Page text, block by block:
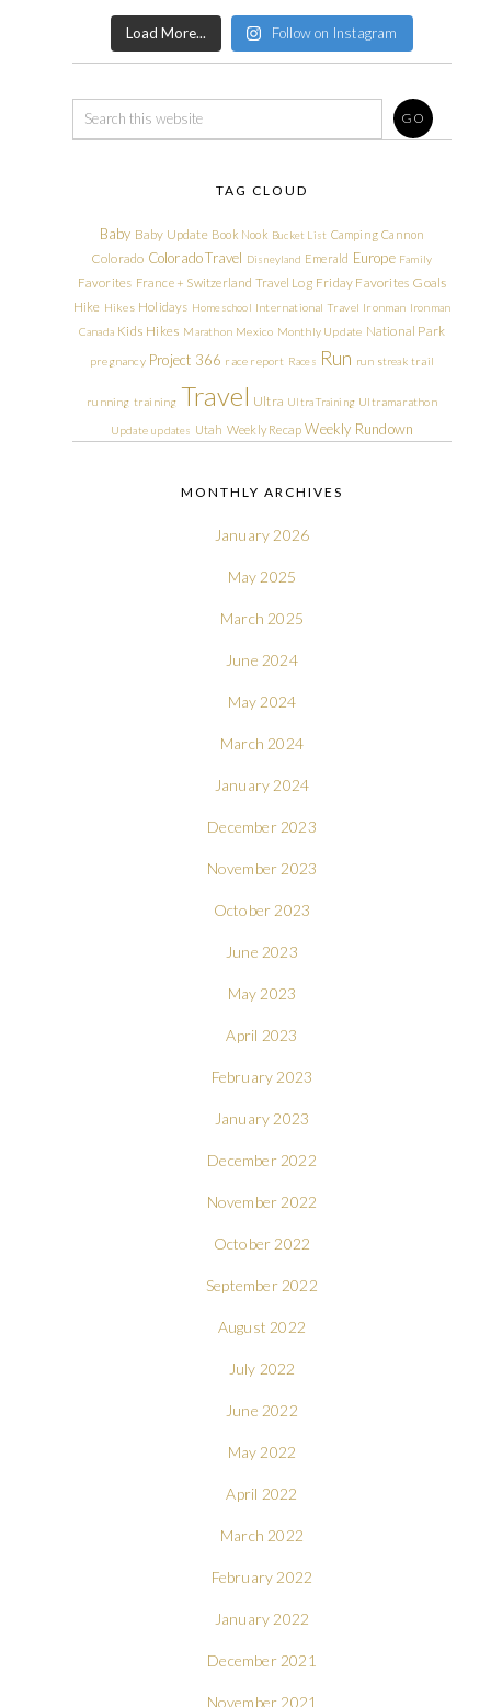
Load More... Follow on Instagram
TAG CLOUD
Baby Baby Update Book Nook Bucket List Camping Cannon
Colorado Colorado Travel Disneyland Emerald Europe Family
Favorites France + Switzerland Travel Log Friday Favorites Goals
Hike Hikes Holidays Homeschool International Travel Ironman Ironman
Canada Kids Hikes Marathon Mexico Monthly Update National Park
pregnancy Project 366 race report Races Run run streak trail
running training Travel Ultra Ultra Training Ultramarathon
Update updates Utah Weekly Recap Weekly Rundown
MONTHLY ARCHIVES
January 2026
May 2025
March 2025
June 2024
May 2024
March 2024
January 2024
December 2023
November 2023
October 2023
June 2023
May 2023
April 2023
February 2023
January 2023
December 2022
November 2022
October 2022
September 2022
August 2022
July 2022
June 2022
May 2022
April 2022
March 2022
February 2022
January 2022
December 2021
November 2021